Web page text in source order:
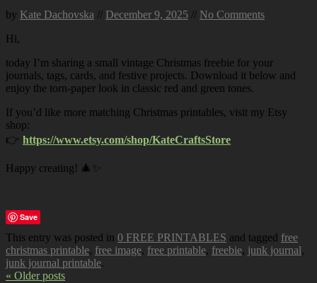
by Kate Dachovska // December 9, 2025 // No Comments
Hi,
today I’m sharing a small vintage Christmas freebie for your
journals, tags, cards, and festive projects. Download it below and
enjoy the torn-paper look in classic red and green tones.
If you’d like more matching Christmas printables, visit my Etsy
shop:
👉 https://www.etsy.com/shop/KateCraftsStore
Happy creating! 🎄✨
Save
This entry was posted in 0 FREE PRINTABLES and tagged free
christmas printable, free image, free printable, freebie, junk journal,
junk journal printable.
« Older posts